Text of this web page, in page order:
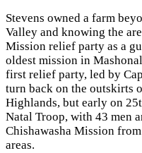
Stevens owned a farm
Valley and knowing the
Mission relief party as a
oldest mission in
first relief party, led by
turn back on the outskirts
Highlands, but early on
Natal Troop, with 43 men
Chishawasha Mission
areas.